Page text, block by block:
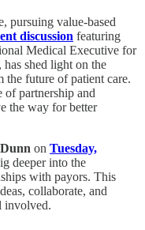
pursuing value-based
discussion featuring
Medical Executive for
shed light on the
the future of patient care.
of partnership and
the way for better
on Tuesday,
deeper into the
with payors. This
collaborate, and
involved.